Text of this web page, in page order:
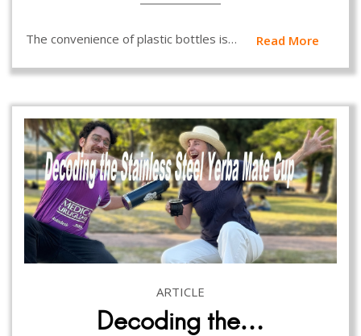
The convenience of plastic bottles is… Read More
ARTICLE
Decoding the…